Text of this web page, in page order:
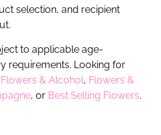
selection, and recipient
to applicable age-
requirements. Looking for
Flowers & Alcohol, Flowers &
, or Best Selling Flowers.